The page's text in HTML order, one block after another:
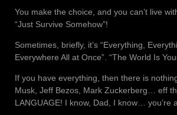
You make the choice, and you can’t live
“Just Survive Somehow”!
Sometimes, briefly, it’s “Everything,
Everywhere All at Once”. “The World Is
If you have everything, then there is
Musk, Jeff Bezos, Mark Zuckerberg… eff
LANGUAGE! I know, Dad, I know… you’re